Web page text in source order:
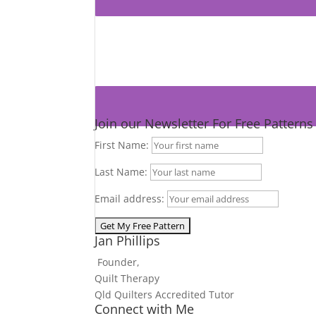
Join our Newsletter For Free
First Name:
Last Name:
Email address:
Jan Phillips
Founder,
Quilt Therapy
Qld Quilters Accredited Tutor
Connect with Me